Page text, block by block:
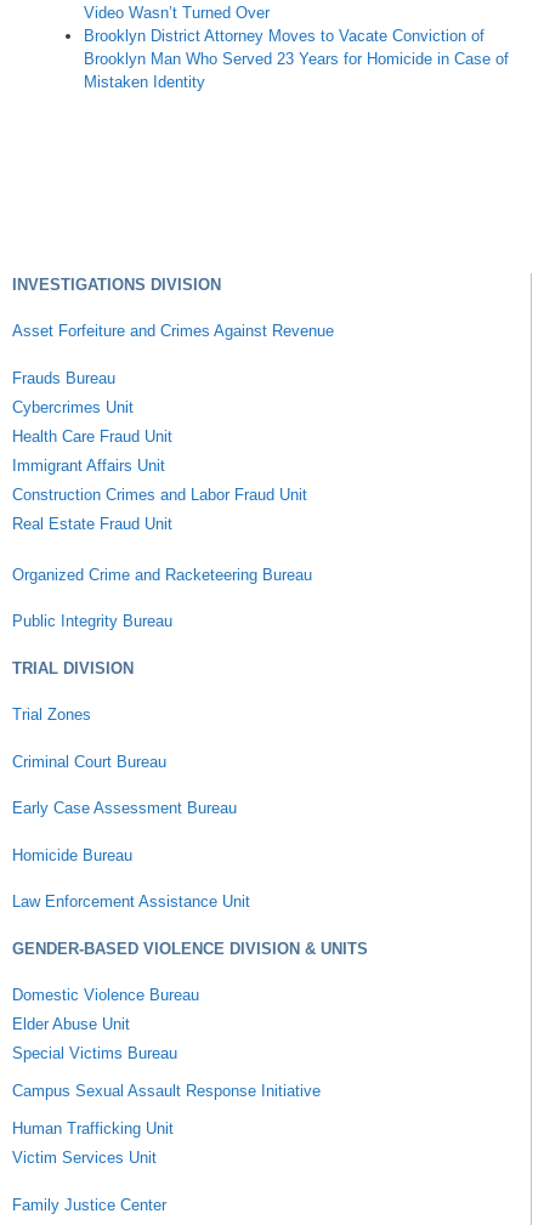
Video Wasn’t Turned Over
Brooklyn District Attorney Moves to Vacate Conviction of
Brooklyn Man Who Served 23 Years for Homicide in Case of
Mistaken Identity
INVESTIGATIONS DIVISION
Asset Forfeiture and Crimes Against Revenue
Frauds Bureau
Cybercrimes Unit
Health Care Fraud Unit
Immigrant Affairs Unit
Construction Crimes and Labor Fraud Unit
Real Estate Fraud Unit
Organized Crime and Racketeering Bureau
Public Integrity Bureau
TRIAL DIVISION
Trial Zones
Criminal Court Bureau
Early Case Assessment Bureau
Homicide Bureau
Law Enforcement Assistance Unit
GENDER-BASED VIOLENCE DIVISION & UNITS
Domestic Violence Bureau
Elder Abuse Unit
Special Victims Bureau
Campus Sexual Assault Response Initiative
Human Trafficking Unit
Victim Services Unit
Family Justice Center